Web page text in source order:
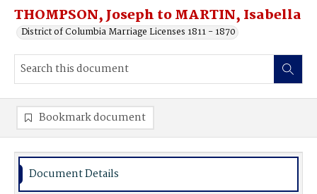
THOMPSON, Joseph to MARTIN, Isabella
District of Columbia Marriage Licenses 1811 - 1870
Bookmark document
Document Details